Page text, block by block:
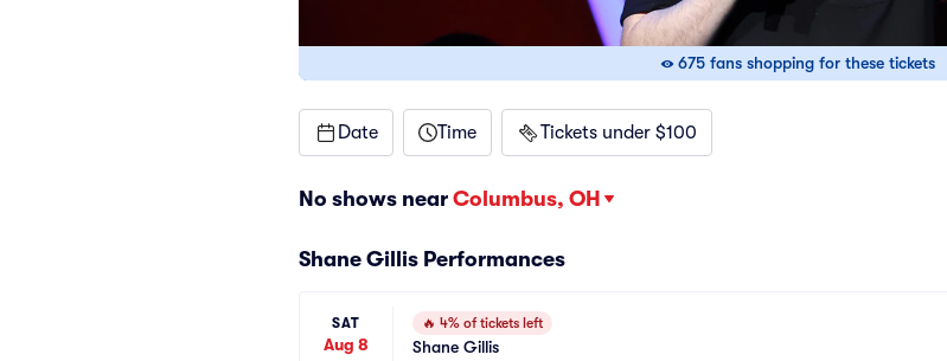
675 fans shopping for these tickets
Date Time Tickets under $100
No shows near Columbus, OH
Shane Gillis Performances
SAT
Aug 8
🔥 4% of tickets left
Shane Gillis